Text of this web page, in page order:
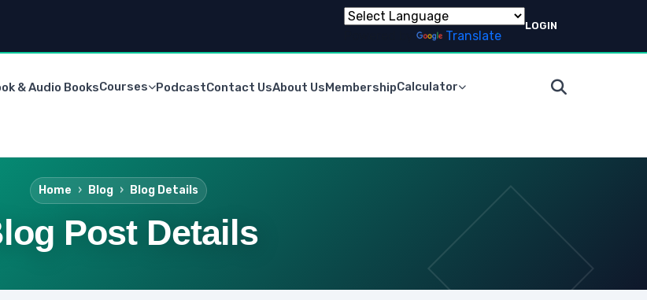
Translate
LOGIN
& Audio BooksCourses PodcastContact UsAbout UsMembershipCalculator
Home Blog Blog Details
Post Details